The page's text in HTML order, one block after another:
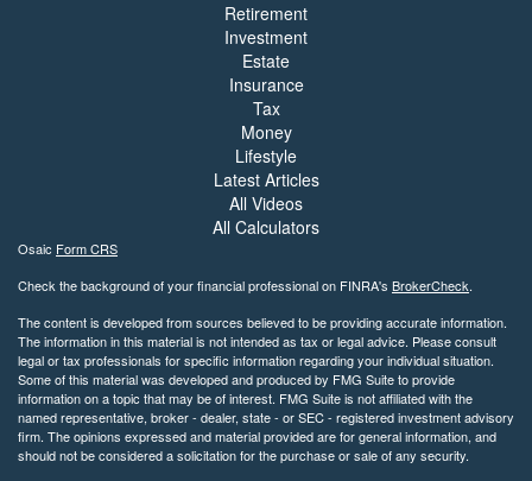
Retirement
Investment
Estate
Insurance
Tax
Money
Lifestyle
Latest Articles
All Videos
All Calculators
Osaic Form CRS
Check the background of your financial professional on FINRA's BrokerCheck.
The content is developed from sources believed to be providing accurate information.
The information in this material is not intended as tax or legal advice. Please consult
legal or tax professionals for specific information regarding your individual situation.
Some of this material was developed and produced by FMG Suite to provide
information on a topic that may be of interest. FMG Suite is not affiliated with the
named representative, broker - dealer, state - or SEC - registered investment advisory
firm. The opinions expressed and material provided are for general information, and
should not be considered a solicitation for the purchase or sale of any security.